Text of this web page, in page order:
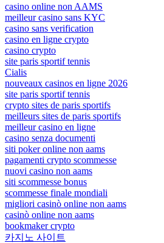
casino online non AAMS
meilleur casino sans KYC
casino sans verification
casino en ligne crypto
casino crypto
site paris sportif tennis
Cialis
nouveaux casinos en ligne 2026
site paris sportif tennis
crypto sites de paris sportifs
meilleurs sites de paris sportifs
meilleur casino en ligne
casino senza documenti
siti poker online non aams
pagamenti crypto scommesse
nuovi casino non aams
siti scommesse bonus
scommesse finale mondiali
migliori casinò online non aams
casinò online non aams
bookmaker crypto
카지노 사이트